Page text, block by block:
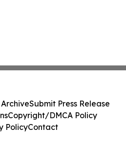
Submit Press Release
Copyright/DMCA Policy
PolicyContact